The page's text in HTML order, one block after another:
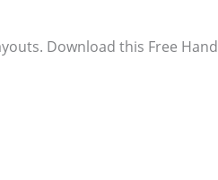
Download this Free Hand